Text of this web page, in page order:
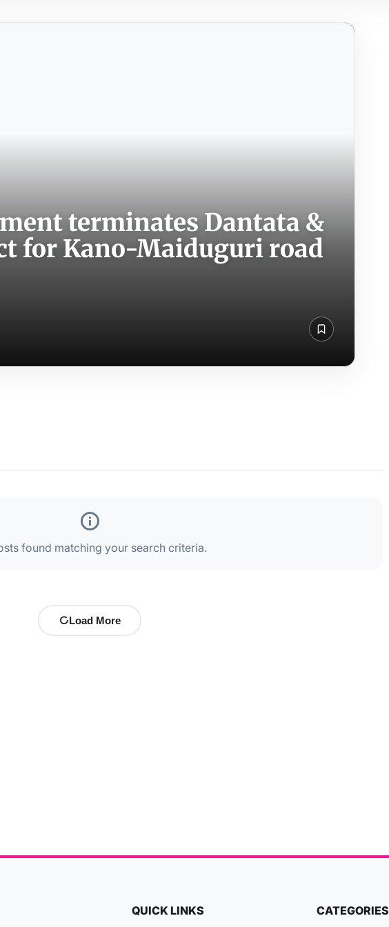
terminates Dantata &
for Kano-Maiduguri road
found matching your search criteria.
Load More
QUICK LINKS CATEGORIES